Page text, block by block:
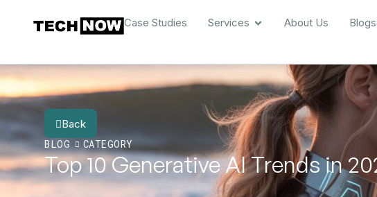
Case Studies Services About Us Blogs
Back
BLOG
CATEGORY
Top 10 Generative AI Trends in